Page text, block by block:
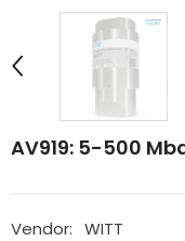
AV919: 5-500
Vendor: WITT